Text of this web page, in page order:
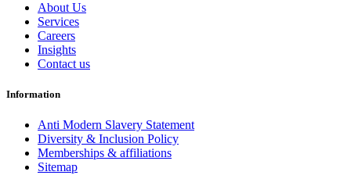
About Us
Services
Careers
Insights
Contact us
Information
Anti Modern Slavery Statement
Diversity & Inclusion Policy
Memberships & affiliations
Sitemap